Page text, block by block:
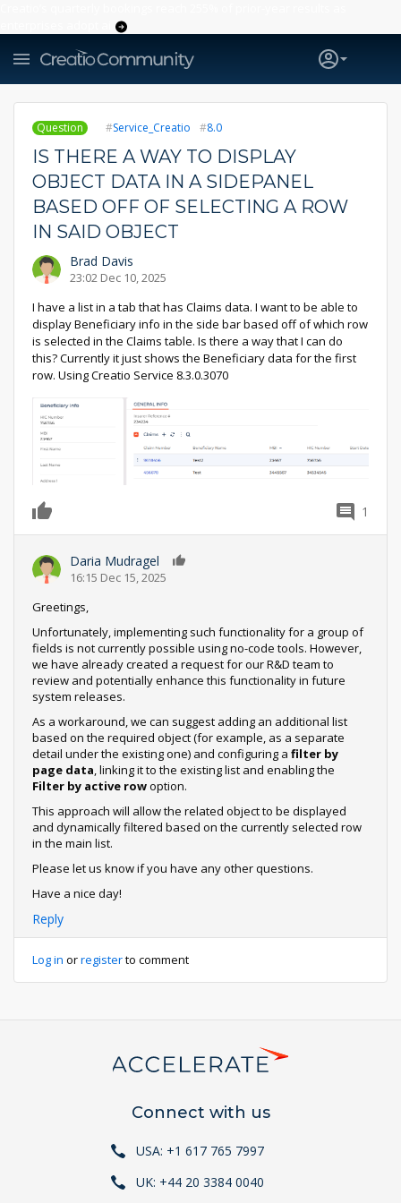
Question Service_Creatio 8.0
IS THERE A WAY TO DISPLAY
OBJECT DATA IN A SIDEPANEL
BASED OFF OF SELECTING A ROW
IN SAID OBJECT
Brad Davis
23:02 Dec 10, 2025
I have a list in a tab that has Claims data. I want to be able to
display Beneficiary info in the side bar based off of which row
is selected in the Claims table. Is there a way that I can do
this? Currently it just shows the Beneficiary data for the first
row. Using Creatio Service 8.3.0.3070
1
Daria Mudragel
16:15 Dec 15, 2025
Greetings,
Unfortunately, implementing such functionality for a group of
fields is not currently possible using no-code tools. However,
we have already created a request for our R&D team to
review and potentially enhance this functionality in future
system releases.
As a workaround, we can suggest adding an additional list
based on the required object (for example, as a separate
detail under the existing one) and configuring a filter by
page data, linking it to the existing list and enabling the
Filter by active rowoption.
This approach will allow the related object to be displayed
and dynamically filtered based on the currently selected row
in the main list.
Please let us know if you have any other questions.
Have a nice day!
Reply
Log in orregisterto comment
Connect with us
USA: +1 617 765 7997
UK: +44 20 3384 0040